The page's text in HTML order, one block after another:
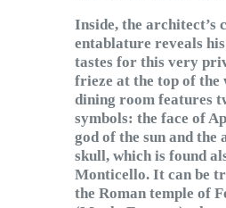
Inside, the architect’s
entablature reveals
tastes for this very
frieze at the top of the
dining room features
symbols: the face of
god of the sun and the
skull, which is found
Monticello. It can be
the Roman temple of